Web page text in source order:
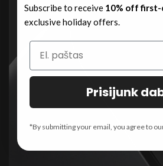
Subscribe to receive 10% off
exclusive holiday offers.
Prisijunk
*By submitting your email, you agree to